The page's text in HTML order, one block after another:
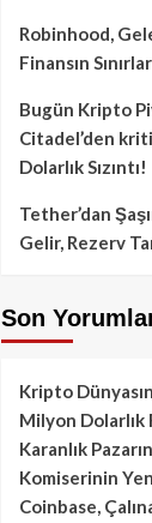
Robinhood,
Finansın
Bugün Kripto
Citadel’den
Dolarlık Sızıntı!
Tether’dan
Gelir, Rezerv
Son
Kripto
Milyon Dolarlık
Karanlık
Komiserinin
Coinbase,